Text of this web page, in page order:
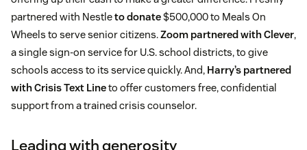
partnered with Nestleto donate$500,000 to Meals On
Wheels to serve senior citizens.Zoom partnered with Clever,
a single sign-on service for U.S. school districts, to give
schools access to its service quickly. And, Harry’s partnered
with Crisis Text Lineto offer customers free, confidential
support from a trained crisis counselor.
Leading with generosity